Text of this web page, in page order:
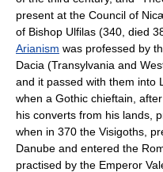
present at the Council of
of Bishop Ulfilas (340, died
Arianism was professed by
Dacia (Transylvania and
and it passed with them into
when a Gothic chieftain,
his converts from his lands,
when in 370 the Visigoths,
Danube and entered the
practised by the Emperor